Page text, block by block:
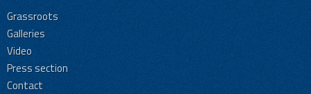
Grassroots
Galleries
Video
Press section
Contact